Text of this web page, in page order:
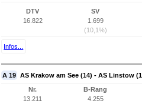
DTV
16.822
SV
1.699
(10,1%)
Infos...
A 19 AS Krakow am See (14) - AS Linstow
Nr.
13.211
B-Rang
4.255